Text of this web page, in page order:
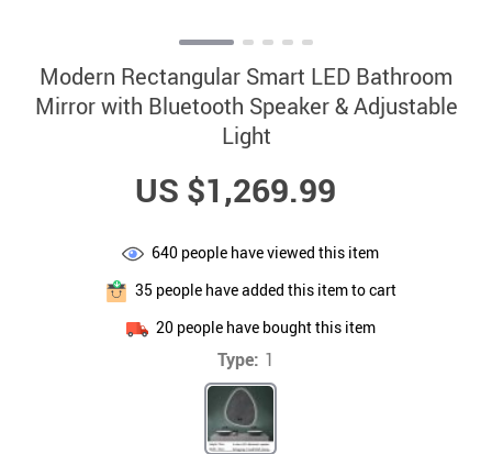
Modern Rectangular Smart LED Bathroom
Mirror with Bluetooth Speaker & Adjustable
Light
US $1,269.99
640 people have viewed this item
35 people have added this item to cart
20people have bought this item
Type: 1